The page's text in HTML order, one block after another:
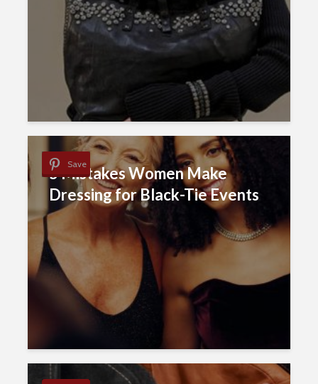
Save
5 Mistakes Women Make
Dressing for Black-Tie Events